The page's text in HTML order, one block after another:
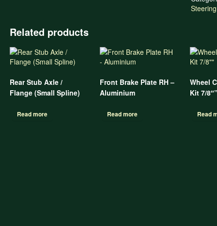
Steering
Related products
Rear Stub Axle /
Flange (Small Spline)
Read more
Front Brake Plate RH –
Aluminium
Read more
Wheel
Kit 7/
Read